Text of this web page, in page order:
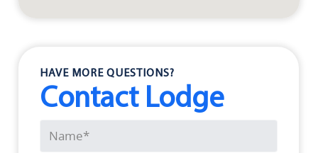
HAVE MORE QUESTIONS?
Contact Lodge